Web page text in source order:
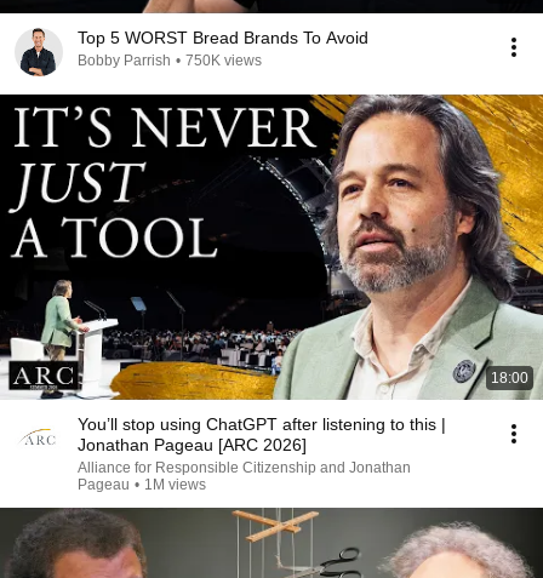
Top 5 WORST Bread Brands To Avoid
Bobby Parrish • 750K views
18:00
You’ll stop using ChatGPT after listening to this |
Jonathan Pageau [ARC 2026]
Alliance for Responsible Citizenship and Jonathan
Pageau • 1M views